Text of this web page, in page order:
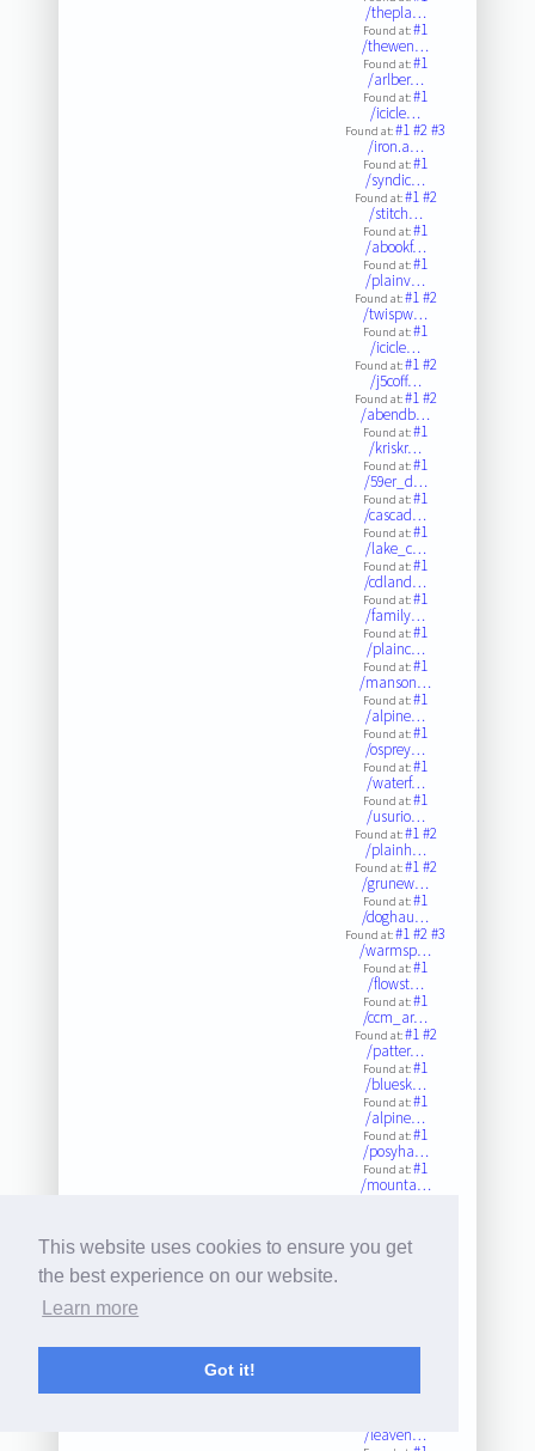
This website uses cookies to ensure you get
the best experience on our website.
Learn more
Got it!
/thepla…
Found at:#1
/thewen…
Found at:#1
/arlber…
Found at:#1
/icicle…
Found at:#1#2#3
/iron.a…
Found at:#1
/syndic…
Found at:#1#2
/stitch…
Found at:#1
/abookf…
Found at:#1
/plainv…
Found at:#1#2
/twispw…
Found at:#1
/icicle…
Found at:#1#2
/j5coff…
Found at:#1#2
/abendb…
Found at:#1
/kriskr…
Found at:#1
/59er_d…
Found at:#1
/cascad…
Found at:#1
/lake_c…
Found at:#1
/cdland…
Found at:#1
/family…
Found at:#1
/plainc…
Found at:#1
/manson…
Found at:#1
/alpine…
Found at:#1
/osprey…
Found at:#1
/waterf…
Found at:#1
/usurio…
Found at:#1#2
/plainh…
Found at:#1#2
/grunew…
Found at:#1
/doghau…
Found at:#1#2#3
/warmsp…
Found at:#1
/flowst…
Found at:#1
/ccm_ar…
Found at:#1#2
/patter…
Found at:#1
/bluesk…
Found at:#1
/alpine…
Found at:#1
/posyha…
Found at:#1
/mounta…
/marson…
/quincy…
/leaven…